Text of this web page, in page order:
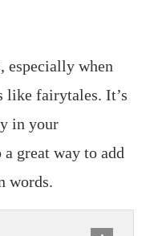
especially when
like fairytales. It’s
in your
great way to add
words.